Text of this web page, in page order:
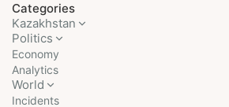
Categories
Kazakhstan
Politics
Economy
Analytics
World
Incidents